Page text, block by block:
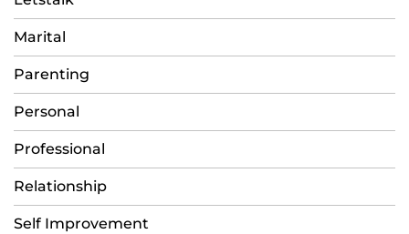
Marital
Parenting
Personal
Professional
Relationship
Self Improvement